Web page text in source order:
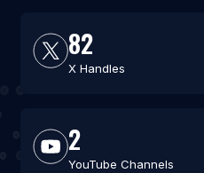
82
X Handles
2
YouTube Channels